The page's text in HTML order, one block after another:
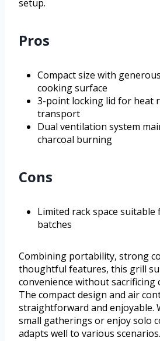
setup.
Pros
Compact size with
cooking surface
3-point locking lid for heat
transport
Dual ventilation system
charcoal burning
Cons
Limited rack space
batches
Combining portability, strong
thoughtful features, this grill
convenience without sacrificing
The compact design and air
straightforward and enjoyable.
small gatherings or enjoy solo
adapts well to various scenarios.